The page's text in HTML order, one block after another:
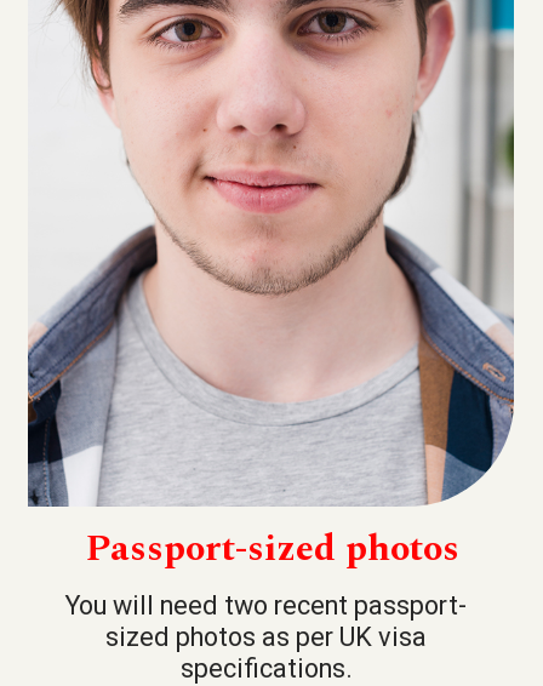
Passport-sized photos
You will need two recent passport-
sized photos as per UK visa
specifications.